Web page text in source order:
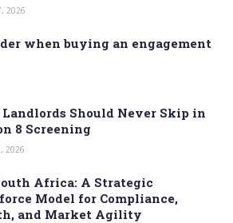
2026
when buying an engagement
Should Never Skip in
8 Screening
2026
Africa: A Strategic
Model for Compliance,
and Market Agility